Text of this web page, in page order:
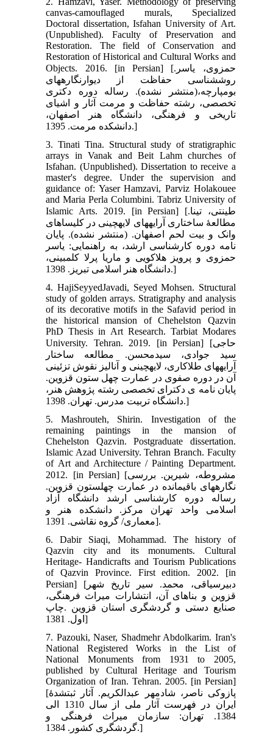
canvas-camouflaged murals, Specialized
Doctoral dissertation, Isfahan University of Art.
(Unpublished). Faculty of Preservation and
Restoration. The field of Conservation and
Restoration of Historical and Cultural Works and
Objects. 2016. [in Persian] [حمزوی، یاسر.
روش‏شناسی حفاظت از دیوارنگاره‏های
بوم‏پارچه،(منتشر نشده). رساله دوره دکتری
تخصصی، رشته حفاظت و مرمت آثار و اشیای
تاریخی و فرهنگی، دانشگاه هنر اصفهان،
دانشکده مرمت. 1395.]
3. Tinati Tina. Structural study of stratigraphic
arrays in Vanak and Beit Lahm churches of
Isfahan. (Unpublished). Dissertation to receive a
master's degree. Under the supervision and
guidance of: Yaser Hamzavi, Parviz Holakouee
and Maria Perla Columbini. Tabriz University of
Islamic Arts. 2019. [in Persian] [طینتی، تینا.
مطالعۀ ساختاری آرایه‏های لایه‏چینی در کلیساهای
وانک و بیت لحم اصفهان. (منتشر نشده). پایان
نامه دوره کارشناسی ارشد، به راهنمایی: یاسر
حمزوی و پرویز هلاکویی و ماریا پرلا کلمبینی،
دانشگاه هنر اسلامی تبریز. 1398.]
4. HajiSeyyedJavadi, Seyed Mohsen. Structural
study of golden arrays. Stratigraphy and analysis
of its decorative motifs in the Safavid period in
the historical mansion of Chehelston Qazvin
PhD Thesis in Art Research. Tarbiat Modares
University. Tehran. 2019. [in Persian] [حاجی
سید جوادی، سیدمحسن. مطالعه ساختار
آرایه‏های طلاکاری، لایه‏چینی و آنالیز نقوش تزئینی
آن در دوره صفوی در عمارت چهل ستون قزوین.
پایان نامه ی دکترای تخصصی رشته پژوهش هنر،
دانشگاه تربیت مدرس. تهران. 1398.]
5. Mashrouteh, Shirin. Investigation of the
remaining paintings in the mansion of
Chehelston Qazvin. Postgraduate dissertation.
Islamic Azad University. Tehran Branch. Faculty
of Art and Architecture / Painting Department.
2012. [in Persian] [مشروطه، شیرین. بررسی
نگاره‏های باقیمانده در عمارت چهل‏ستون قزوین.
رساله دوره کارشناسی ارشد دانشگاه آزاد
اسلامی واحد تهران مرکز. دانشکده هنر و
معماری/ گروه نقاشی. 1391].
6. Dabir Siaqi, Mohammad. The history of
Qazvin city and its monuments. Cultural
Heritage- Handicrafts and Tourism Publications
of Qazvin Province. First edition. 2002. [in
Persian] [دبیرسیاقی، محمد. سیر تاریخ شهر
قزوین و بناهای آن، انتشارات میراث فرهنگی،
صنایع دستی و گردشگری استان قزوین .چاپ
اول. 1381]
7. Pazouki, Naser, Shadmehr Abdolkarim. Iran's
National Registered Works in the List of
National Monuments from 1931 to 2005,
published by Cultural Heritage and Tourism
Organization of Iran. Tehran. 2005. [in Persian]
[پازوکی ناصر، شادمهر عبدالکریم. آثار ثبت‏شدۀ
ایران در فهرست آثار ملی از سال 1310 الی
1384. تهران: سازمان میراث فرهنگی و
گردشگری کشور. 1384.]